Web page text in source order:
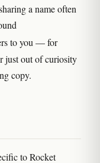
a name often
to you — for
just out of curiosity
copy.
to Rocket